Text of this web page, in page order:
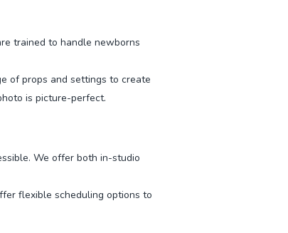
trained to handle newborns
of props and settings to create
is picture-perfect.
We offer both in-studio
flexible scheduling options to